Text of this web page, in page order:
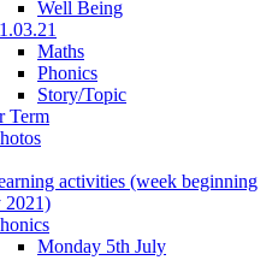
Well Being
Maths
Phonics
Story/Topic
Term
activities (week beginning
2021)
Monday 5th July